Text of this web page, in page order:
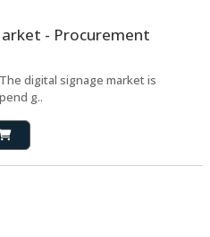
- Procurement
digital signage market is
g..